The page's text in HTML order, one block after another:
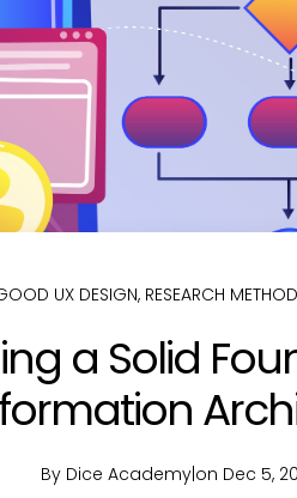
UX DESIGN, RESEARCH
a Solid
By Dice Academy|on Dec 5,